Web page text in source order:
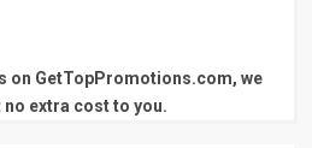
on GetTopPromotions.com, we
extra cost to you.